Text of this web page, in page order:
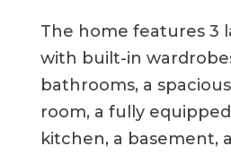
The home features 3
with built-in
bathrooms, a
room, a fully
kitchen, a basement,